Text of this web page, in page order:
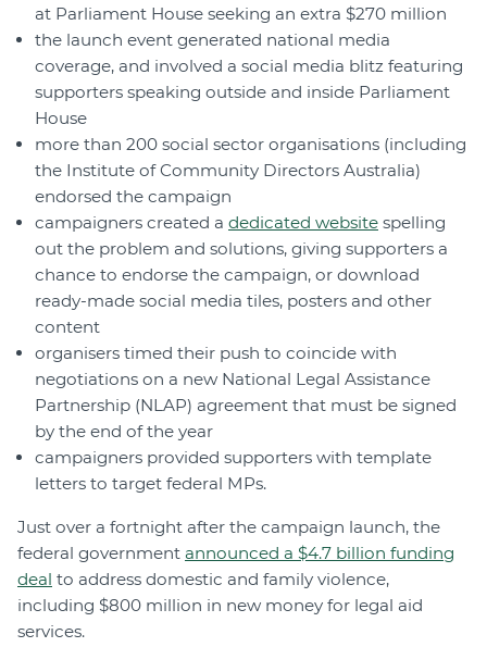
at Parliament House seeking an extra $270 million
the launch event generated national media
coverage, and involved a social media blitz featuring
supporters speaking outside and inside Parliament
House
more than 200 social sector organisations (including
the Institute of Community Directors Australia)
endorsed the campaign
campaigners created a dedicated website spelling
out the problem and solutions, giving supporters a
chance to endorse the campaign, or download
ready-made social media tiles, posters and other
content
organisers timed their push to coincide with
negotiations on a new National Legal Assistance
Partnership (NLAP) agreement that must be signed
by the end of the year
campaigners provided supporters with template
letters to target federal MPs.
Just over a fortnight after the campaign launch, the
federal government announced a $4.7 billion funding
deal to address domestic and family violence,
including $800 million in new money for legal aid
services.